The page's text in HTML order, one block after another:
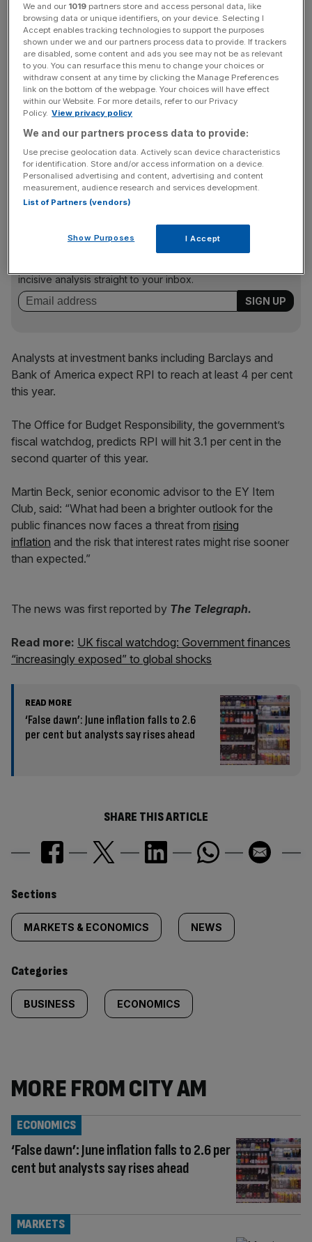
Read more: UK inflation hits 2.5 per cent in June
The government is on the hook for around £460bn of
inflation-linked debt, highlighting the scale of extra money
Rishi Sunak will have to find if inflation continues to surge.
Prices in June increased 3.9 per cent annually, but
analysts expect the RPI to rise further as the severe
supply and demand imbalances across the global
economy pushes up costs.
News Updates
Stay ahead with our three daily briefings delivering all the
incisive analysis straight to your inbox.
Analysts at investment banks including Barclays and
Bank of America expect RPI to reach at least 4 per cent
this year.
The Office for Budget Responsibility, the government’s
fiscal watchdog, predicts RPI will hit 3.1 per cent in the
second quarter of this year.
Martin Beck, senior economic advisor to the EY Item
Club, said: “What had been a brighter outlook for the
public finances now faces a threat from rising
inflation and the risk that interest rates might rise sooner
than expected.”
The news was first reported by The Telegraph.
Read more: UK fiscal watchdog: Government finances
“increasingly exposed” to global shocks
READ MORE
‘False dawn’: June inflation falls to 2.6
per cent but analysts say rises ahead
SHARE THIS ARTICLE
Similarly
tagged
content:
Sections
MARKETS & ECONOMICS NEWS
Categories
BUSINESS ECONOMICS
MORE FROM CITY AM
‘False dawn’: June inflation falls to 2.6 per
cent but analysts say rises ahead
ECONOMICS
MARKETS
We and our 1019 partners store and access personal data, like
browsing data or unique identifiers, on your device. Selecting I
Accept enables tracking technologies to support the purposes
shown under we and our partners process data to provide. If trackers
are disabled, some content and ads you see may not be as relevant
to you. You can resurface this menu to change your choices or
withdraw consent at any time by clicking the Manage Preferences
link on the bottom of the webpage. Your choices will have effect
within our Website. For more details, refer to our Privacy
Policy. View privacy policy
We and our partners process data to provide:
Use precise geolocation data. Actively scan device characteristics
for identification. Store and/or access information on a device.
Personalised advertising and content, advertising and content
measurement, audience research and services development.
List of Partners (vendors)
Show Purposes I Accept